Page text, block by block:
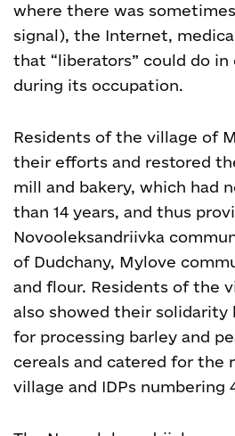
where there was
signal), the Internet,
that “liberators” could do
during its occupation.
Residents of the village of
their efforts and restored
mill and bakery, which had
than 14 years, and thus
Novooleksandriivka
of Dudchany, Mylove
and flour. Residents of the
also showed their solidarity
for processing barley and
cereals and catered for the
village and IDPs numbering